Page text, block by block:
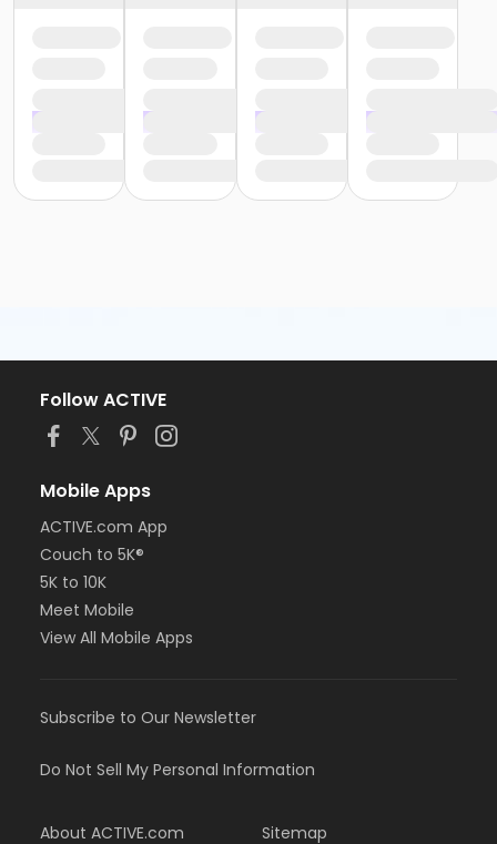
Follow ACTIVE
Mobile Apps
ACTIVE.com App
Couch to 5K®
5K to 10K
Meet Mobile
View All Mobile Apps
Subscribe to Our Newsletter
Do Not Sell My Personal Information
About ACTIVE.com Sitemap